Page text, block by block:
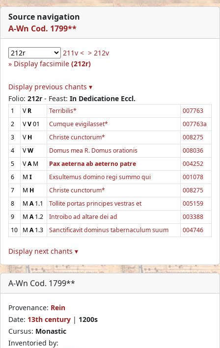
Source navigation
A-Wn Cod. 1799**
211v < > 212v
Display facsimile (212r)
Display previous chants ▾
Folio: 212r - Feast: In Dedicatione Eccl.
1 VR Terribilis*
007763
2
VV01 Cumque evigilasset*
007763a
3
VH Christe cunctorum*
008275
4
VW Domus mea R. Domus orationis
008036
5
VAM Pax aeterna ab aeterno patre
004252
6
M I Exsultemus domino regi summo qui
001078
7
M H Christe cunctorum*
008275
8
M A1.1 Tollite portas principes vestras et
005159
9
M A1.2 Introibo ad altare dei ad
003388
10
M A1.3 Sanctificavit dominus tabernaculum suum 004746
Display next chants ▾
A-Wn Cod. 1799**
Provenance: Rein
Date: 13th century | 1200s
Cursus: Monastic
Inventoried by: